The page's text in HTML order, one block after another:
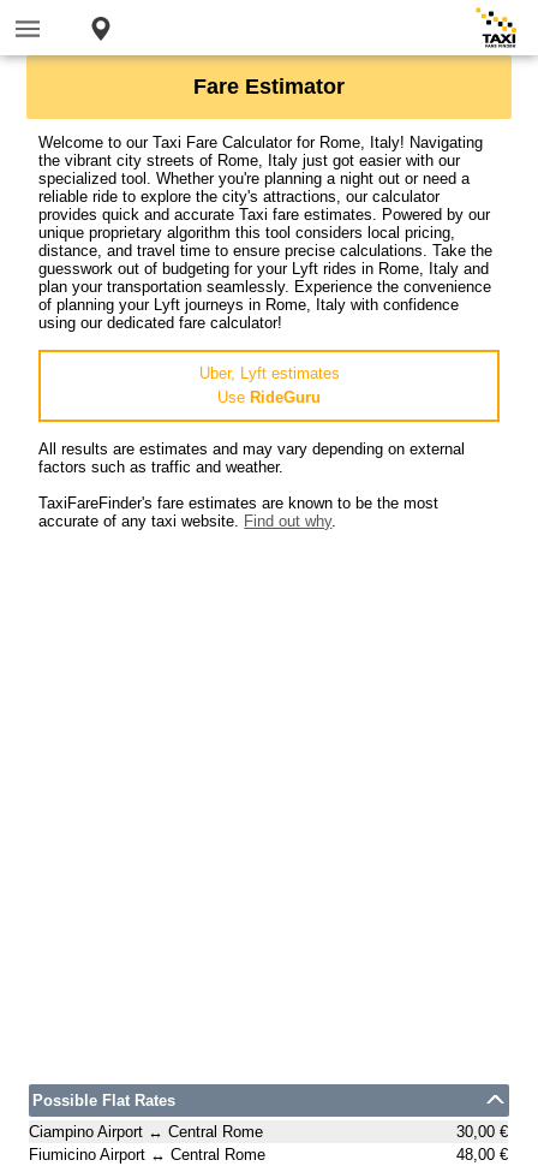
Fare Estimator
Welcome to our Taxi Fare Calculator for Rome, Italy! Navigating
the vibrant city streets of Rome, Italy just got easier with our
specialized tool. Whether you're planning a night out or need a
reliable ride to explore the city's attractions, our calculator
provides quick and accurate Taxi fare estimates. Powered by our
unique proprietary algorithm this tool considers local pricing,
distance, and travel time to ensure precise calculations. Take the
guesswork out of budgeting for your Lyft rides in Rome, Italy and
plan your transportation seamlessly. Experience the convenience
of planning your Lyft journeys in Rome, Italy with confidence
using our dedicated fare calculator!
Uber, Lyft estimates
Use RideGuru
All results are estimates and may vary depending on external
factors such as traffic and weather.
TaxiFareFinder's fare estimates are known to be the most
accurate of any taxi website. Find out why.
Possible Flat Rates
Ciampino Airport ↔ Central Rome
30,00 €
Fiumicino Airport ↔ Central Rome
48,00 €